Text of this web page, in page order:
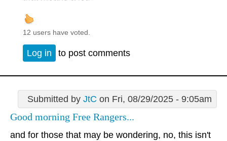
12 users have voted.
Log in to post comments
Submitted by JtC on Fri, 08/29/2025 - 9:05am
Good morning Free Rangers...
and for those that may be wondering, no, this isn't